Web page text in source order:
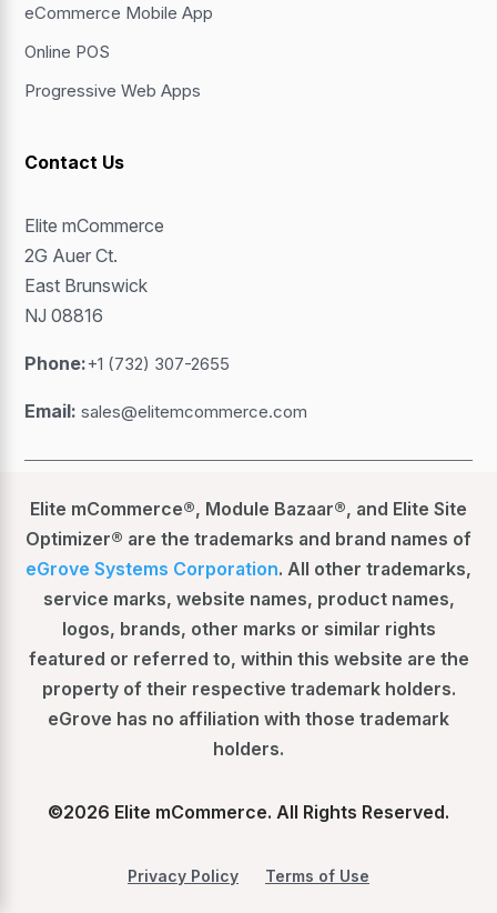
eCommerce Mobile App
Online POS
Progressive Web Apps
Contact Us
Elite mCommerce
2G Auer Ct.
East Brunswick
NJ 08816
Phone:+1 (732) 307-2655
Email:sales@elitemcommerce.com
Elite mCommerce®, Module Bazaar®, and Elite Site
Optimizer® are the trademarks and brand names of
eGrove Systems Corporation. All other trademarks,
service marks, website names, product names,
logos, brands, other marks or similar rights
featured or referred to, within this website are the
property of their respective trademark holders.
eGrove has no affiliation with those trademark
holders.
©2026 Elite mCommerce. All Rights Reserved.
Privacy Policy Terms of Use